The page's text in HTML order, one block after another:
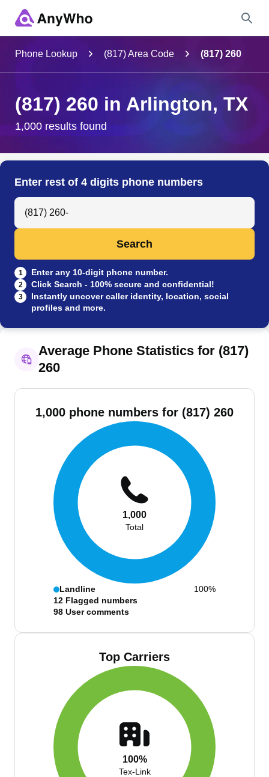
City & State
Search
Phone Lookup (817) Area Code (817) 260
(817) 260 in Arlington, TX
1,000 results found
Enter rest of 4 digits phone numbers
Search Anyone by Phone Number
Search
1 Enter any 10-digit phone number.
2 Click Search - 100% secure and confidential!
3
Instantly uncover caller identity, location, social
profiles and more.
Average Phone Statistics for (817)
260
1,000 phone numbers for (817) 260
1,000
Total
Landline
100%
12 Flagged numbers
98 User comments
Top Carriers
100%
Tex-Link